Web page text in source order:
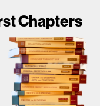
Chapters